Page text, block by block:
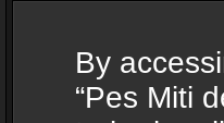
By
“Pes Miti